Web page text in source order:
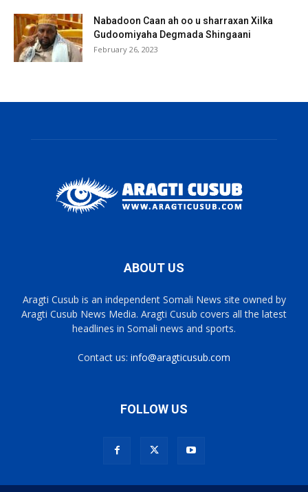
Nabadoon Caan ah oo u sharraxan Xilka
Gudoomiyaha Degmada Shingaani
February 26, 2023
ABOUT US
Aragti Cusub is an independent Somali News site owned by
Aragti Cusub News Media. Aragti Cusub covers all the latest
headlines in Somali news and sports.
Contact us: info@aragticusub.com
FOLLOW US